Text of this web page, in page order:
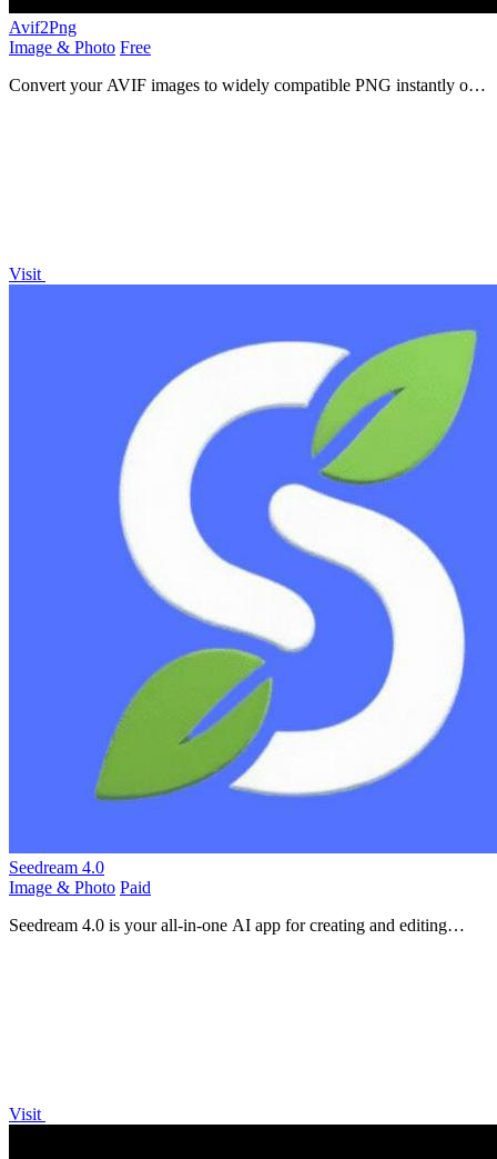
Avif2Png
Image & Photo Free
Convert your AVIF images to widely compatible PNG instantly on
Visit
Seedream 4.0
Image & Photo Paid
Seedream 4.0 is your all-in-one AI app for creating and editing
Visit